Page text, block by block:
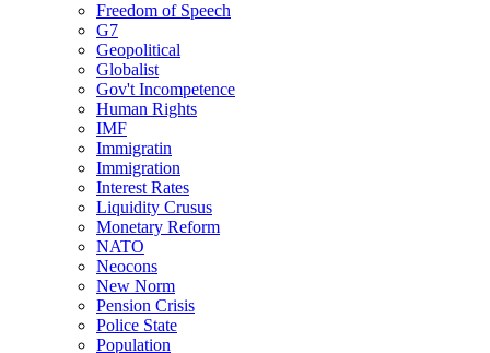
Freedom of Speech
G7
Geopolitical
Globalist
Gov't Incompetence
Human Rights
IMF
Immigratin
Immigration
Interest Rates
Liquidity Crusus
Monetary Reform
NATO
Neocons
New Norm
Pension Crisis
Police State
Population